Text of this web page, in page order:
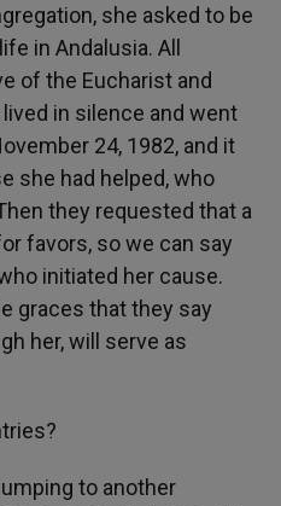
she asked to be
in Andalusia. All
of the Eucharist and
in silence and went
24, 1982, and it
she had helped, who
they requested that a
favors, so we can say
initiated her cause.
graces that they say
her, will serve as
to another